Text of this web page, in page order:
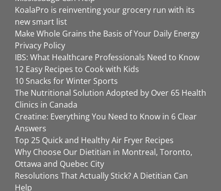
KoalaPro is reinventing your grocery run with its
new smart list
Make Whole Grains the Basis of Your Daily Energy
Privacy Policy
IBS: What Healthcare Professionals Need to Know
12 Easy Recipes to Cook with Kids
10 Snacks for Winter Sports
The Nutritional Solution Adopted by Over 65 Health
Clinics in Canada
Creatine: Everything You Need to Know in 6 Clear
Answers
Top 25 Quick and Healthy Air Fryer Recipes
Why Choose Our Dietitian in Montreal, Toronto,
Ottawa and Quebec City
Resolutions That Actually Stick? A Dietitian Can
Help